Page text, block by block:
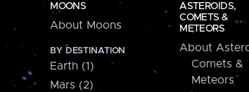
MOONS
About Moons
BY DESTINATION
Earth (1)
Mars (2)
ASTEROIDS,
COMETS &
METEORS
About
Comets &
Meteors